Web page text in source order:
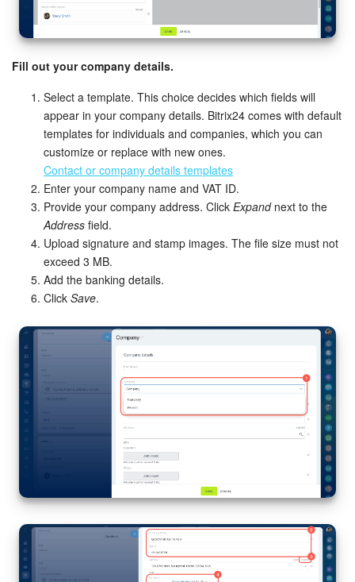
Bitrix24 Messenger
General questions
Bitrix24 On-Premise
START FOR FREE
LOG IN
Fill out your company details.
Select a template. This choice decides which fields will
appear in your company details. Bitrix24 comes with default
templates for individuals and companies, which you can
customize or replace with new ones.
Contact or company details templates
Enter your company name and VAT ID.
Provide your company address. Click Expandnext to the
Address field.
Upload signature and stamp images. The file size must not
exceed 3 MB.
Add the banking details.
Click Save.